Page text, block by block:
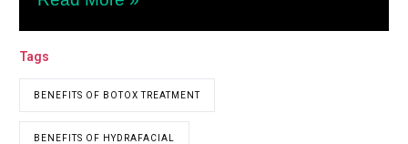
Tags
BENEFITS OF BOTOX TREATMENT
BENEFITS OF HYDRAFACIAL